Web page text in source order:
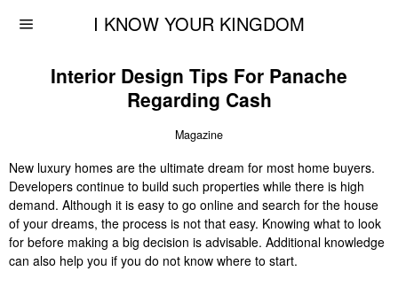
I KNOW YOUR KINGDOM
Interior Design Tips For Panache
Regarding Cash
Magazine
New luxury homes are the ultimate dream for most home buyers.
Developers continue to build such properties while there is high
demand. Although it is easy to go online and search for the house
of your dreams, the process is not that easy. Knowing what to look
for before making a big decision is advisable. Additional knowledge
can also help you if you do not know where to start.